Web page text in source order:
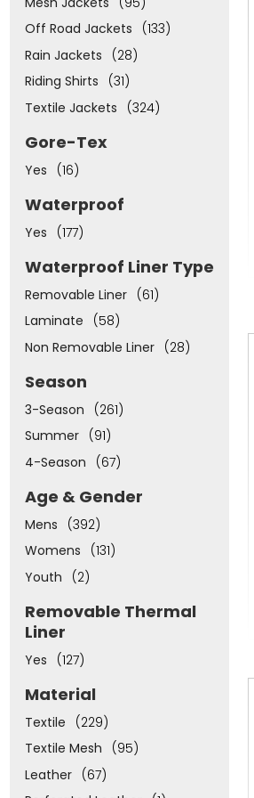
Off Road Jackets
(133)
Rain Jackets
(28)
Riding Shirts
(31)
Textile Jackets
(324)
Gore-Tex
Yes (16)
Waterproof
Yes (177)
Waterproof Liner Type
Removable Liner
(61)
Laminate
(58)
Non Removable Liner
(28)
Season
3-Season
(261)
Summer
(91)
4-Season
(67)
Age & Gender
Mens
(392)
Womens
(131)
Youth
(2)
Removable Thermal
Liner
Yes (127)
Material
Textile
(229)
Textile Mesh
(95)
Leather
(67)